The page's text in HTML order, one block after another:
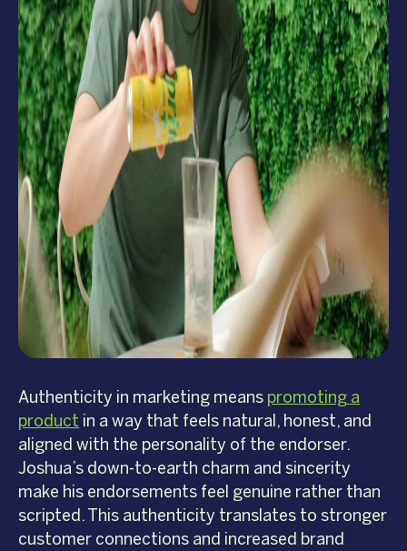
Authenticity in marketing means promoting a
product in a way that feels natural, honest, and
aligned with the personality of the endorser.
Joshua’s down-to-earth charm and sincerity
make his endorsements feel genuine rather than
scripted. This authenticity translates to stronger
customer connections and increased brand